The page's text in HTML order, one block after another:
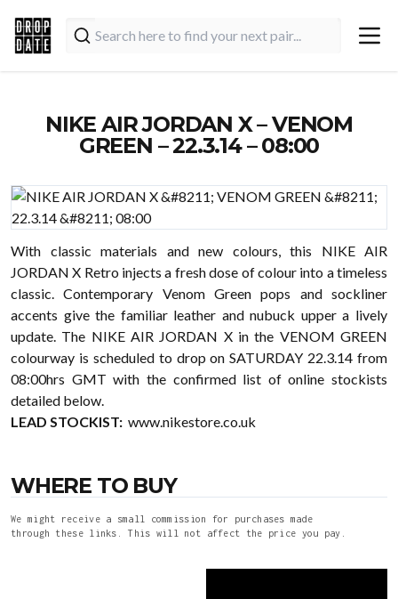
NIKE AIR JORDAN X – VENOM
GREEN – 22.3.14 – 08:00
With classic materials and new colours, this NIKE AIR
JORDAN X Retro injects a fresh dose of colour into a timeless
classic. Contemporary Venom Green pops and sockliner
accents give the familiar leather and nubuck upper a lively
update. The NIKE AIR JORDAN X in the VENOM GREEN
colourway is scheduled to drop on SATURDAY 22.3.14 from
08:00hrs GMT with the confirmed list of online stockists
detailed below.
LEAD STOCKIST: www.nikestore.co.uk
WHERE TO BUY
We might receive a small commission for purchases made
through these links. This will not affect the price you pay.